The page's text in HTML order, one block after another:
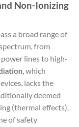
Non-Ionizing
a broad range of
from
lines to high-
, which
lacks the
deemed
(thermal effects),
of safety